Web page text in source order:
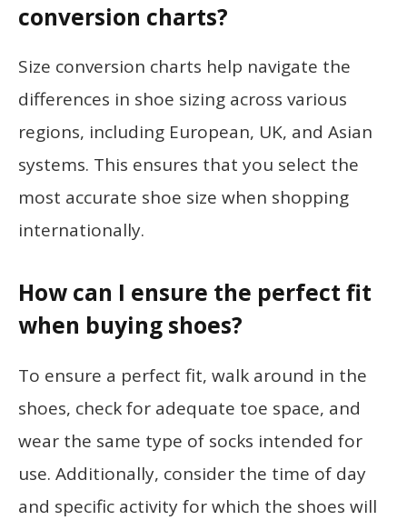
conversion charts?
Size conversion charts help navigate the
differences in shoe sizing across various
regions, including European, UK, and Asian
systems. This ensures that you select the
most accurate shoe size when shopping
internationally.
How can I ensure the perfect fit
when buying shoes?
To ensure a perfect fit, walk around in the
shoes, check for adequate toe space, and
wear the same type of socks intended for
use. Additionally, consider the time of day
and specific activity for which the shoes will